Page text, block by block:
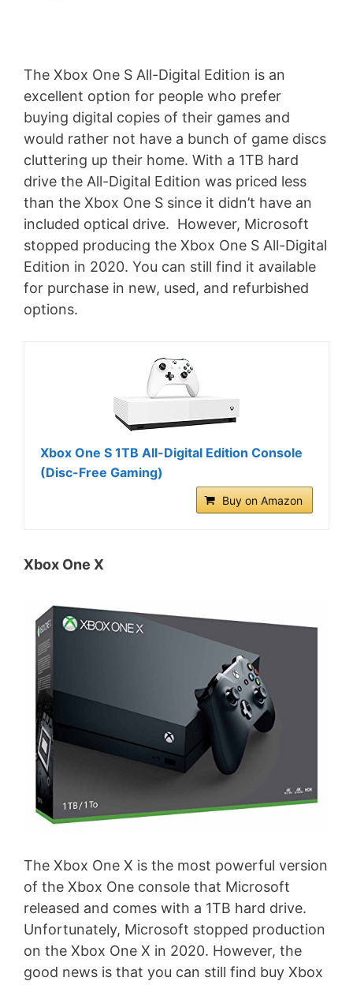
The Xbox One S All-Digital Edition is an
excellent option for people who prefer
buying digital copies of their games and
would rather not have a bunch of game discs
cluttering up their home. With a 1TB hard
drive the All-Digital Edition was priced less
than the Xbox One S since it didn’t have an
included optical drive. However, Microsoft
stopped producing the Xbox One S All-Digital
Edition in 2020. You can still find it available
for purchase in new, used, and refurbished
options.
Xbox One S 1TB All-Digital Edition Console
(Disc-Free Gaming)
Buy on Amazon
Xbox One X
The Xbox One X is the most powerful version
of the Xbox One console that Microsoft
released and comes with a 1TB hard drive.
Unfortunately, Microsoft stopped production
on the Xbox One X in 2020. However, the
good news is that you can still find buy Xbox